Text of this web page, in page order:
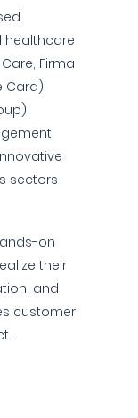
healthcare
Firma
Card),
sectors
on
their
and
customer